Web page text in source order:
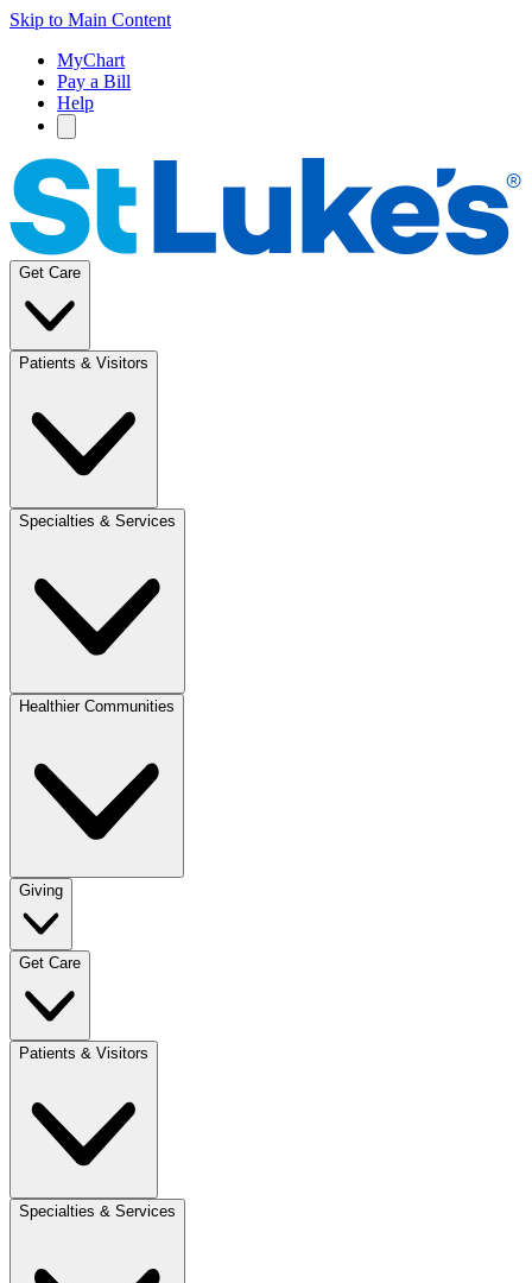
Skip to Main Content
MyChart
Pay a Bill
Help
Get Care
Patients & Visitors
Specialties & Services
Healthier Communities
Giving
Get Care
Patients & Visitors
Specialties & Services